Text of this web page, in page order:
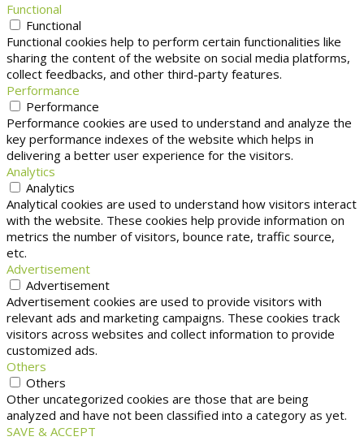
Functional
Functional
Functional cookies help to perform certain functionalities like
sharing the content of the website on social media platforms,
collect feedbacks, and other third-party features.
Performance
Performance
Performance cookies are used to understand and analyze the
key performance indexes of the website which helps in
delivering a better user experience for the visitors.
Analytics
Analytics
Analytical cookies are used to understand how visitors interact
with the website. These cookies help provide information on
metrics the number of visitors, bounce rate, traffic source,
etc.
Advertisement
Advertisement
Advertisement cookies are used to provide visitors with
relevant ads and marketing campaigns. These cookies track
visitors across websites and collect information to provide
customized ads.
Others
Others
Other uncategorized cookies are those that are being
analyzed and have not been classified into a category as yet.
SAVE & ACCEPT